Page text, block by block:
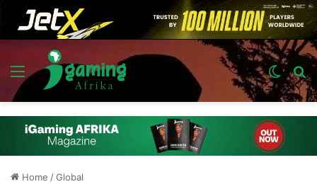
Menu
Switch
skin
Home /Global